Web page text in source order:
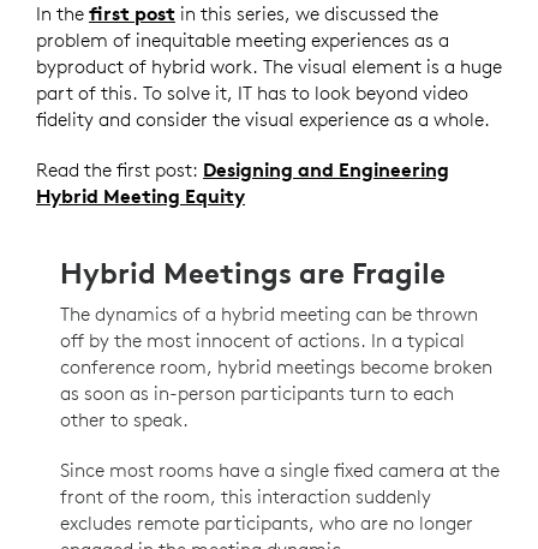
In the first post in this series, we discussed the
problem of inequitable meeting experiences as a
byproduct of hybrid work. The visual element is a huge
part of this. To solve it, IT has to look beyond video
fidelity and consider the visual experience as a whole.
Read the first post: Designing and Engineering
Hybrid Meeting Equity
Hybrid Meetings are Fragile
The dynamics of a hybrid meeting can be thrown
off by the most innocent of actions. In a typical
conference room, hybrid meetings become broken
as soon as in-person participants turn to each
other to speak.
Since most rooms have a single fixed camera at the
front of the room, this interaction suddenly
excludes remote participants, who are no longer